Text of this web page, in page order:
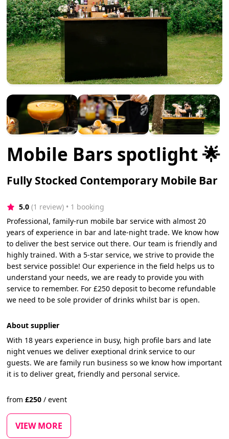
Mobile Bars spotlight 🌟
Fully Stocked Contemporary Mobile Bar
5.0 (1 review) • 1 booking
Professional, family-run mobile bar service with almost 20
years of experience in bar and late-night trade. We know how
to deliver the best service out there. Our team is friendly and
highly trained. With a 5-star service, we strive to provide the
best service possible! Our experience in the field helps us to
understand your needs, we are ready to provide you with
service to remember. For £250 deposit to become refundable
we need to be sole provider of drinks whilst bar is open.
About supplier
With 18 years experience in busy, high profile bars and late
night venues we deliver exeptional drink service to our
guests. We are family run business so we know how important
it is to deliver great, friendly and personal service.
from£250 / event
VIEW MORE